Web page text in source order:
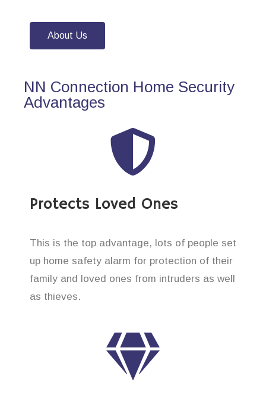
About Us
NN Connection Home Security
Advantages
Protects Loved Ones
This is the top advantage, lots of people set
up home safety alarm for protection of their
family and loved ones from intruders as well
as thieves.